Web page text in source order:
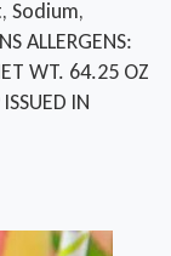
Sodium,
ALLERGENS:
WT. 64.25 OZ
IN